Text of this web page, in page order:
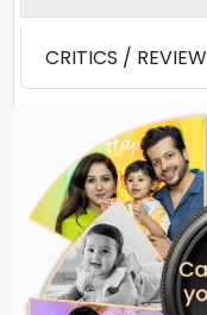
CRITICS / REVIEW